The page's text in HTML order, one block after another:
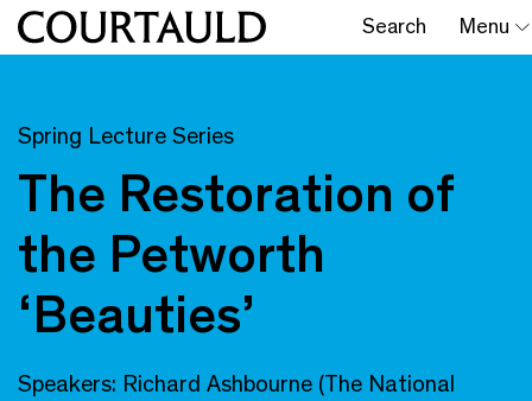
Search Menu
Spring Lecture Series
The Restoration of
the Petworth
‘Beauties’
Speakers: Richard Ashbourne (The National